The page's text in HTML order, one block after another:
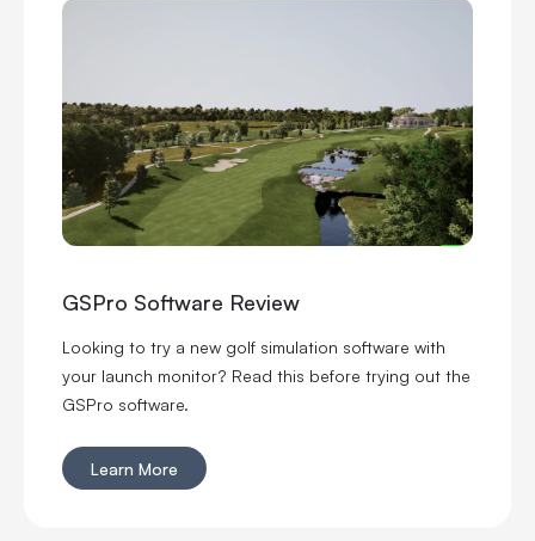
GSPro Software Review
Looking to try a new golf simulation software with
your launch monitor? Read this before trying out the
GSPro software.
Learn More